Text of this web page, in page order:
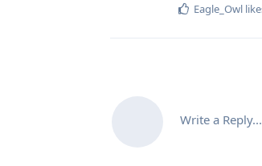
Eagle_Owl
Write a Reply...